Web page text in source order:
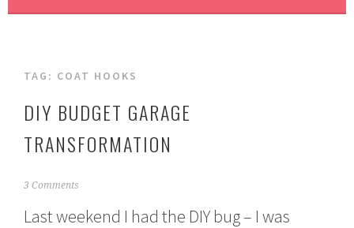
TAG: COAT HOOKS
DIY BUDGET GARAGE
TRANSFORMATION
J3 Comments
Last weekend I had the DIY bug – I was